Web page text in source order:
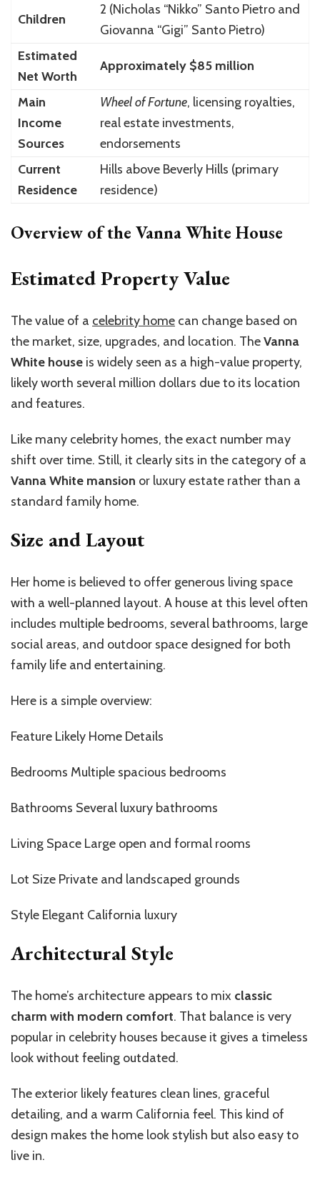
Children
2 (Nicholas “Nikko” Santo Pietro and
Giovanna “Gigi” Santo Pietro)
Estimated
Net Worth
Approximately $85 million
Main
Income
Sources
Wheel of Fortune, licensing royalties,
real estate investments,
endorsements
Current
Residence
Hills above Beverly Hills (primary
residence)
Overview of the Vanna White House
Estimated Property Value
The value of a celebrity home can change based on
the market, size, upgrades, and location. TheVanna
White house is widely seen as a high-value property,
likely worth several million dollars due to its location
and features.
Like many celebrity homes, the exact number may
shift over time. Still, it clearly sits in the category of a
Vanna White mansion or luxury estate rather than a
standard family home.
Size and Layout
Her home is believed to offer generous living space
with a well-planned layout. A house at this level often
includes multiple bedrooms, several bathrooms, large
social areas, and outdoor space designed for both
family life and entertaining.
Here is a simple overview:
Feature Likely Home Details
Bedrooms Multiple spacious bedrooms
Bathrooms Several luxury bathrooms
Living Space Large open and formal rooms
Lot Size Private and landscaped grounds
Style Elegant California luxury
Architectural Style
The home’s architecture appears to mix classic
charm with modern comfort. That balance is very
popular in celebrity houses because it gives a timeless
look without feeling outdated.
The exterior likely features clean lines, graceful
detailing, and a warm California feel. This kind of
design makes the home look stylish but also easy to
live in.